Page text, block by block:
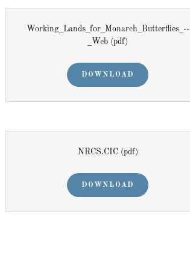
Working_Lands_for_Monarch_Butterflies_--
_Web (pdf)
DOWNLOAD
NRCS.CIC(pdf)
DOWNLOAD